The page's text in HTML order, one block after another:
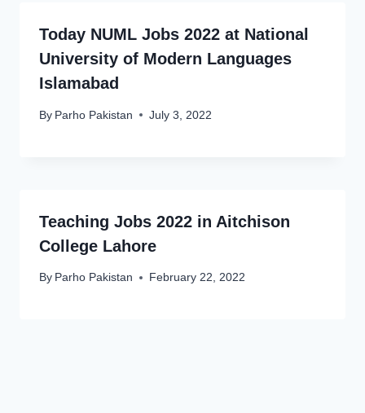
Today NUML Jobs 2022 at National
University of Modern Languages
Islamabad
By Parho Pakistan July 3, 2022
Teaching Jobs 2022 in Aitchison
College Lahore
By Parho Pakistan February 22, 2022